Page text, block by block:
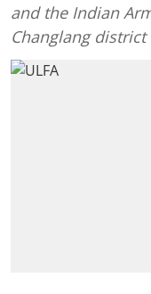
and the Indian
Changlang district